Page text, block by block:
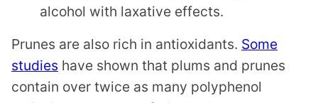
alcohol with laxative effects.
Prunes are also rich in antioxidants. Some
studies have shown that plums and prunes
contain over twice as many polyphenol